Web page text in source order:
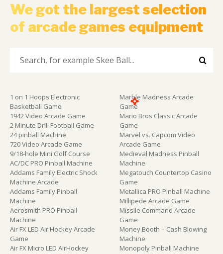
We got the largest selection
of arcade games equipment
1 on 1 Hoops Electronic
Basketball Game
1942 Video Arcade Game
2 Minute Drill Football Game
24 pinball Machine
720 Video Arcade Game
9/18-hole Mini Golf Course
AC/DC PRO Pinball Machine
Addams Family Electric Shock
Machine Arcade
Addams Family Pinball
Machine
Aerosmith PRO Pinball
Machine
Air FX LED Air Hockey Arcade
Game
Air FX Micro LED AirHockey
Marble Madness Arcade
Game
Mario Bros Classic Arcade
Game
Marvel vs. Capcom Video
Arcade Game
Medieval Madness Pinball
Machine
Megatouch Countertop Casino
Game
Metallica PRO Pinball Machine
Millipede Arcade Game
Missile Command Arcade
Game
Money Booth – Cash Blowing
Machine
Monopoly Pinball Machine